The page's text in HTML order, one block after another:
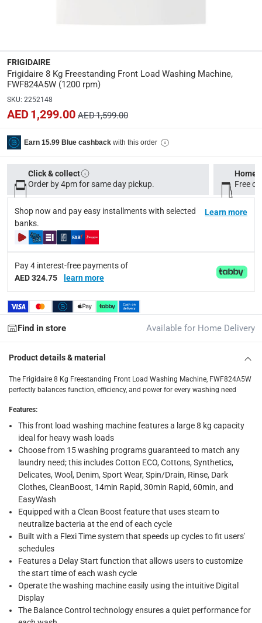
Y
Display Type :
Digital
Wattage
2000
Dimensions:
Item: 85 x 60 x 56.8 cm; Package: 90 x 62.6 x 64 cm
Delivery & Returns
delivery method
Tracked delivery: within 1 to 5 working days-Free for
delivery times
Delivery with Assembly Items: within 2 to 4 working
Click and collect for eligible items (ready within 4
returns
FRIGIDAIRE
Frigidaire 8 Kg Freestanding Front Load Washing Machine,
FWF824A5W (1200 rpm)
SKU: 2252148
AED 1,299.00 AED 1,599.00
Earn 15.99 Blue cashback with this order
Click & collect
Order by 4pm for same day pickup.
Home
Free
Shop now and pay easy installments with selected
banks.
Learn more
Pay 4 interest-free payments of
AED 324.75
learn more
Find in store Available for Home Delivery
Product details & material
The Frigidaire 8 Kg Freestanding Front Load Washing Machine, FWF824A5W
perfectly balances function, efficiency, and power for every washing need
Features:
This front load washing machine features a large 8 kg capacity
ideal for heavy wash loads
Choose from 15 washing programs guaranteed to match any
laundry need; this includes Cotton ECO, Cottons, Synthetics,
Delicates, Wool, Denim, Sport Wear, Spin/Drain, Rinse, Dark
Clothes, CleanBoost, 14min Rapid, 30min Rapid, 60min, and
EasyWash
Equipped with a Clean Boost feature that uses steam to
neutralize bacteria at the end of each cycle
Built with a Flexi Time system that speeds up cycles to fit users'
schedules
Features a Delay Start function that allows users to customize
the start time of each wash cycle
Operate the washing machine easily using the intuitive Digital
Display
The Balance Control technology ensures a quiet performance for